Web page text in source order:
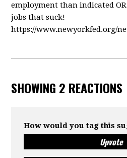
employment than indicated
jobs that suck!
https://www.newyorkfed.org/
SHOWING 2 REACTIONS
How would you tag this
Upvote